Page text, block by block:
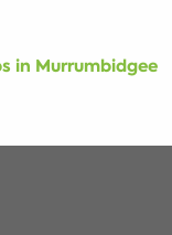
in Murrumbidgee